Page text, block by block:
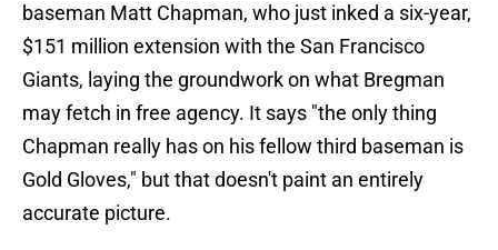
baseman Matt Chapman, who just inked a six-year,
$151 million extension with the San Francisco
Giants, laying the groundwork on what Bregman
may fetch in free agency. It says "the only thing
Chapman really has on his fellow third baseman is
Gold Gloves," but that doesn't paint an entirely
accurate picture.